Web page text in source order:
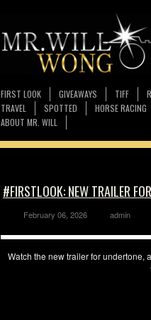
FIRST LOOK GIVEAWAYS TIFF
TRAVEL
SPOTTED HORSE RACING
ABOUT MR. WILL
#FIRSTLOOK: NEW TRAILER
February 06, 2026 admin
Watch the new trailer for undertone,